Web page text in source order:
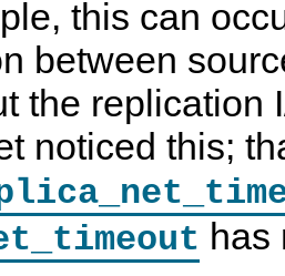
this can
between
the replication
noticed this;
has